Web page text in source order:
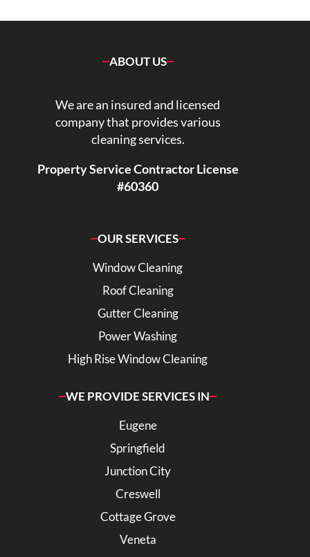
ABOUT US
We are an insured and licensed
company that provides various
cleaning services.
Property Service Contractor License
#60360
OUR SERVICES
Window Cleaning
Roof Cleaning
Gutter Cleaning
Power Washing
High Rise Window Cleaning
WE PROVIDE SERVICES IN
Eugene
Springfield
Junction City
Creswell
Cottage Grove
Veneta